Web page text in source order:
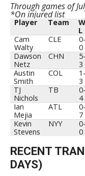
Through games of
*On injured list
Player Team
L
Player
Team
L
Cam
Walty
CLE
0-
0
Dawson
Netz
CHN
5-
3
Austin
Smith
COL
1-
3
TJ
Nichols
TB
0-
4
Ian
Mejia
ATL
0-
7
Kevin
Stevens
NYY
0-
0
RECENT
DAYS)